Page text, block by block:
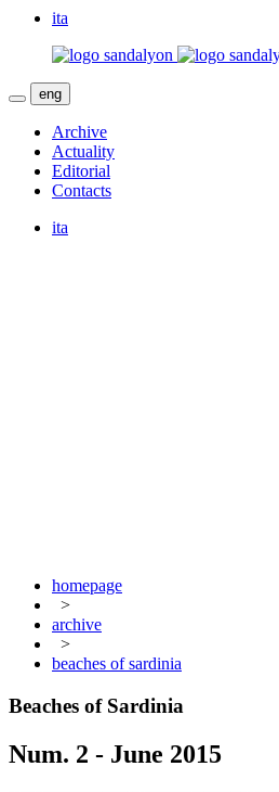
ita
eng
Archive
Actuality
Editorial
Contacts
ita
homepage
>
archive
>
beaches of sardinia
Beaches of Sardinia
Num. 2 - June 2015